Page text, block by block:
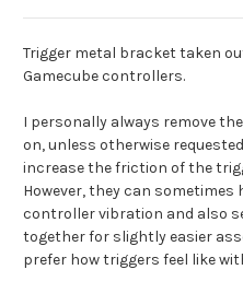
Trigger metal bracket taken
Gamecube controllers.
I personally always remove
on, unless otherwise
increase the friction of the
However, they can
controller vibration and also
together for slightly easier
prefer how triggers feel like